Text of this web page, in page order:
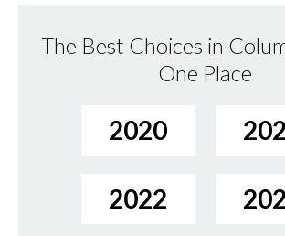
The Best Choices in
One Place
2020
2022